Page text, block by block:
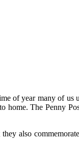
of year many of us
The Penny
also